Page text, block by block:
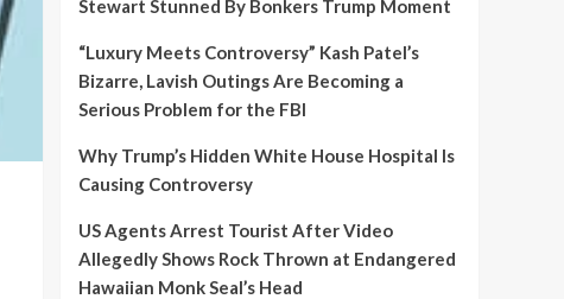
Stewart Stunned By Bonkers Trump Moment
“Luxury Meets Controversy” Kash Patel’s
Bizarre, Lavish Outings Are Becoming a
Serious Problem for the FBI
Why Trump’s Hidden White House Hospital Is
Causing Controversy
US Agents Arrest Tourist After Video
Allegedly Shows Rock Thrown at Endangered
Hawaiian Monk Seal’s Head